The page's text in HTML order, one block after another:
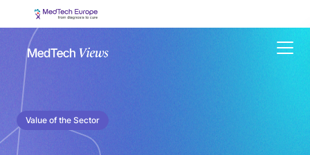
Value of the Sector